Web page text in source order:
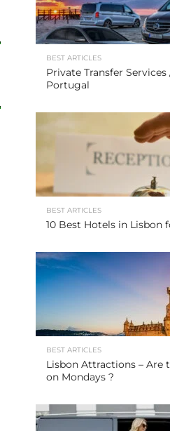
BEST ARTICLES
Private Transfer Services
Portugal
BEST ARTICLES
10 Best Hotels in Lisbon
BEST ARTICLES
Lisbon Attractions – Are
on Mondays ?